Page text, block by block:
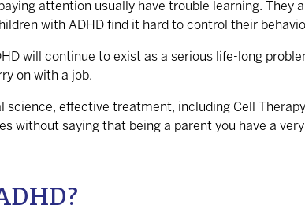
attention usually have trouble learning.
with ADHD find it hard to control their
will continue to exist as a serious life-long
on with a job.
science, effective treatment, including Cell
without saying that being a parent you have a